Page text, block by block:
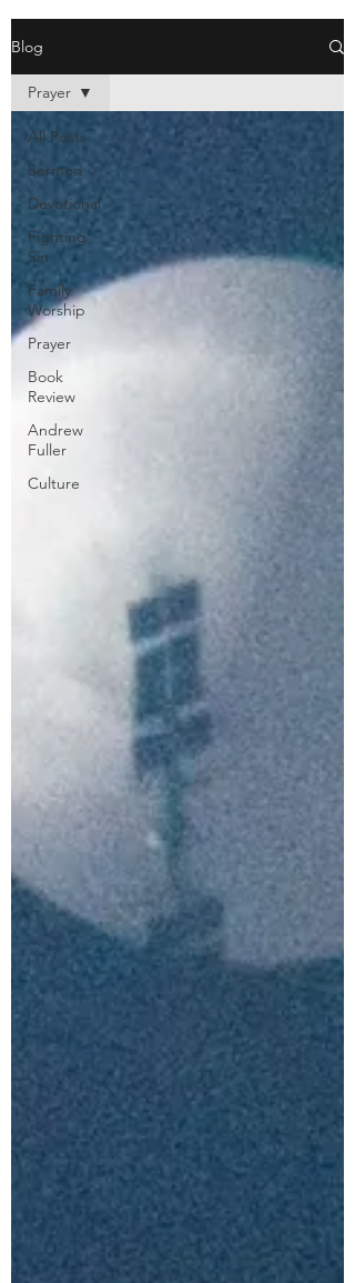
Blog
All Posts
Sermon
Devotional
Fighting
Sin
Family
Worship
Prayer
Book
Review
Andrew
Fuller
Culture
Prayer